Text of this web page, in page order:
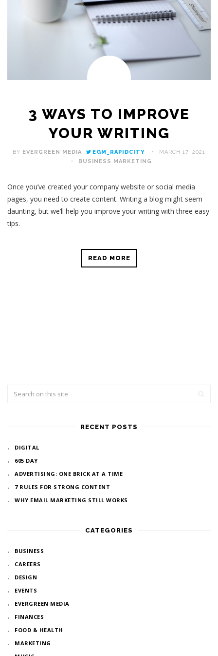
3 WAYS TO IMPROVE
YOUR WRITING
BY EVERGREEN MEDIA EGM_RAPIDCITY
MARCH 17, 2021
BUSINESS MARKETING
Once you’ve created your company website or social media
pages, you need to create content. Writing a blog might seem
daunting, but we’ll help you improve your writing with three easy
tips.
READ MORE
RECENT POSTS
DIGITAL
605 DAY
ADVERTISING: ONE BRICK AT A TIME
7 RULES FOR STRONG CONTENT
WHY EMAIL MARKETING STILL WORKS
CATEGORIES
BUSINESS
CAREERS
DESIGN
EVENTS
EVERGREEN MEDIA
FINANCES
FOOD & HEALTH
MARKETING